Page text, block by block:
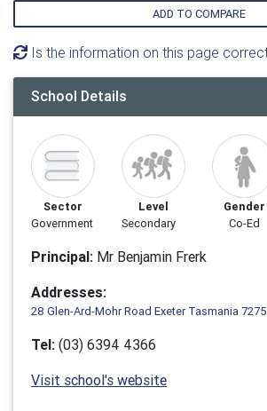
ADD TO COMPARE
Is the information on this page
School Details
Sector
Government
Level
Secondary
Gender
Co-Ed
Principal: Mr Benjamin Frerk
Addresses:
28 Glen-Ard-Mohr Road Exeter Tasmania 7275
Tel: (03) 6394 4366
Visit school's website